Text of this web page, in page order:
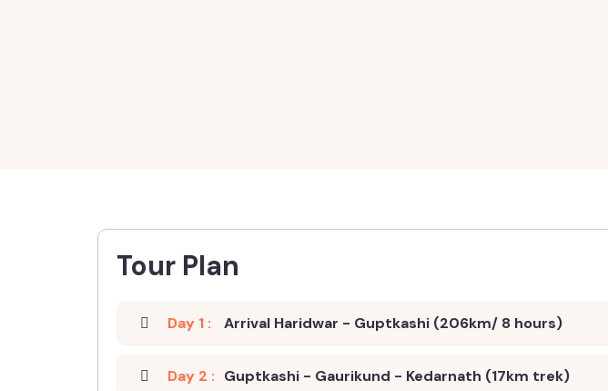
Tour Plan
Day 1 : Arrival Haridwar - Guptkashi (206km/ 8 hours)
Day 2 : Guptkashi - Gaurikund - Kedarnath (17km trek)